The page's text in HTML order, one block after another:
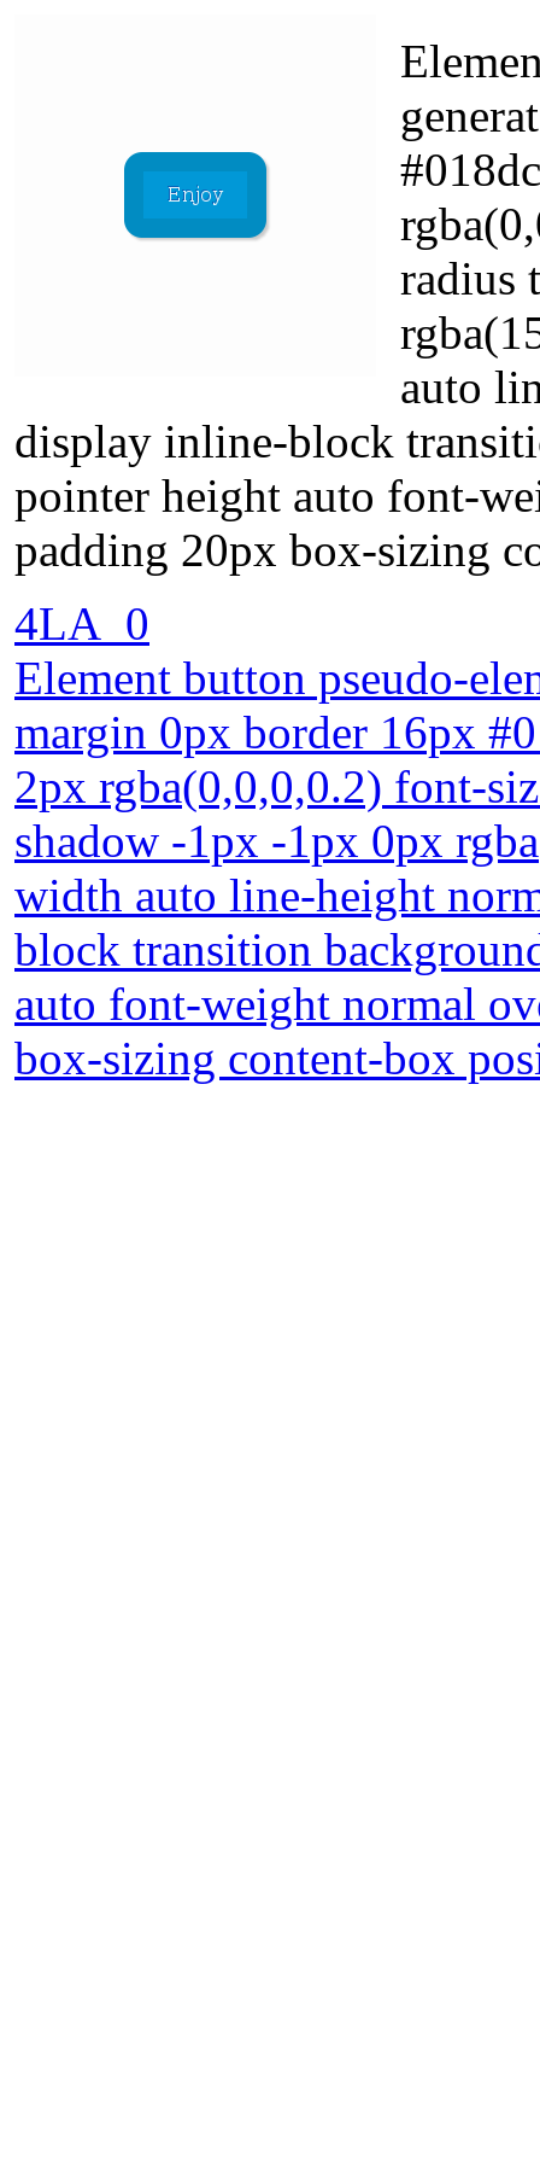
radius
auto
display inline-block
pointer height auto font-
padding 20px box-sizing
4LA_0
Element button pseudo-
margin 0px border 16px
2px rgba(0,0,0,0.2) font-
shadow -1px -1px 0px
width auto line-height
block transition
auto font-weight normal
box-sizing content-box